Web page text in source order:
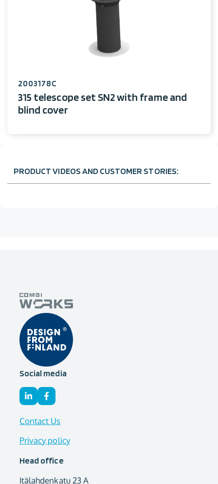
2003178C
315 telescope set SN2 with frame and
blind cover
PRODUCT VIDEOS AND CUSTOMER STORIES:
Head office
Itälahdenkatu 23 A
Social media
Contact Us
Privacy policy